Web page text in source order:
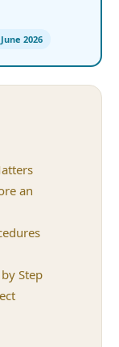
2026
an
Step